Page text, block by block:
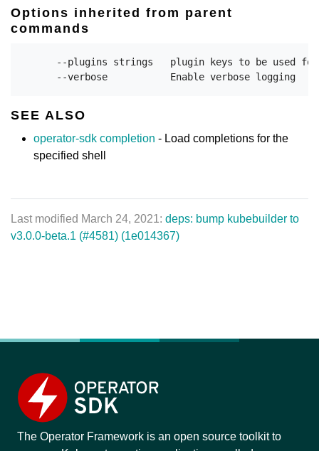
Options inherited from parent
commands
--plugins strings   plugin keys to be used
SEE ALSO
operator-sdk completion - Load completions for the
specified shell
Last modified March 24, 2021: deps: bump kubebuilder to
v3.0.0-beta.1 (#4581) (1e014367)
The Operator Framework is an open source toolkit to